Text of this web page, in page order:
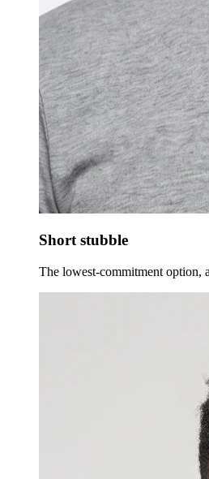
Short stubble
The lowest-commitment option,